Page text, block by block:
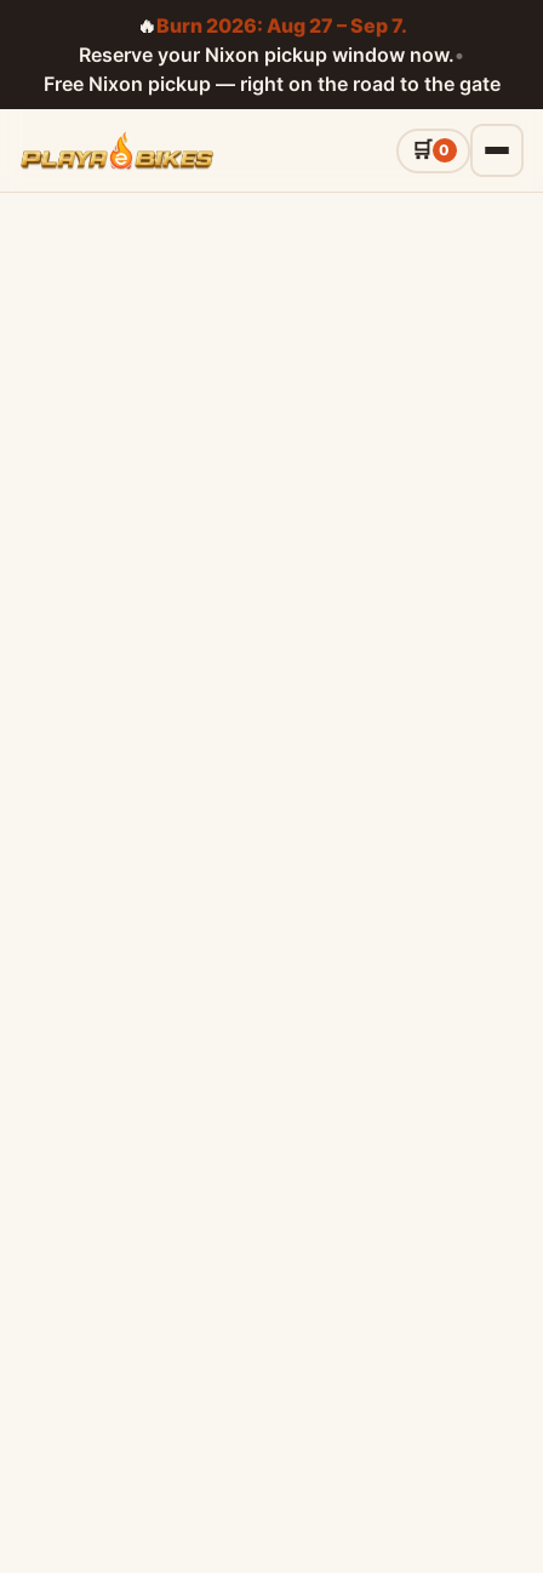
🔥Burn 2026: Aug 27 – Sep 7.
Reserve your Nixon pickup window now.•
Free Nixon pickup — right on the road to the gate
0